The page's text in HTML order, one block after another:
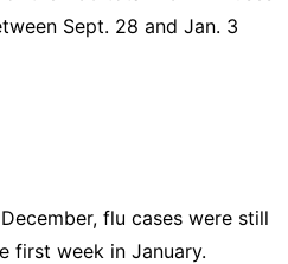
Sept. 28 and Jan. 3
flu cases were still
first week in January.